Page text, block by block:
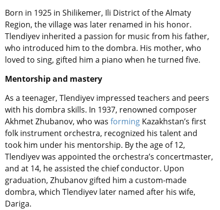
Born in 1925 in Shilikemer, Ili District of the Almaty
Region, the village was later renamed in his honor.
Tlendiyev inherited a passion for music from his father,
who introduced him to the dombra. His mother, who
loved to sing, gifted him a piano when he turned five.
Mentorship and mastery
As a teenager, Tlendiyev impressed teachers and peers
with his dombra skills. In 1937, renowned composer
Akhmet Zhubanov, who was forming Kazakhstan’s first
folk instrument orchestra, recognized his talent and
took him under his mentorship. By the age of 12,
Tlendiyev was appointed the orchestra’s concertmaster,
and at 14, he assisted the chief conductor. Upon
graduation, Zhubanov gifted him a custom-made
dombra, which Tlendiyev later named after his wife,
Dariga.